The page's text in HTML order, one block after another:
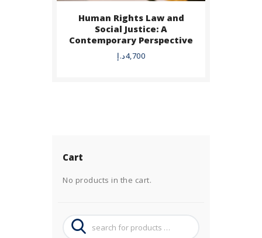
Human Rights Law and
Social Justice: A
Contemporary Perspective
4,700د.إ
Cart
No products in the cart.